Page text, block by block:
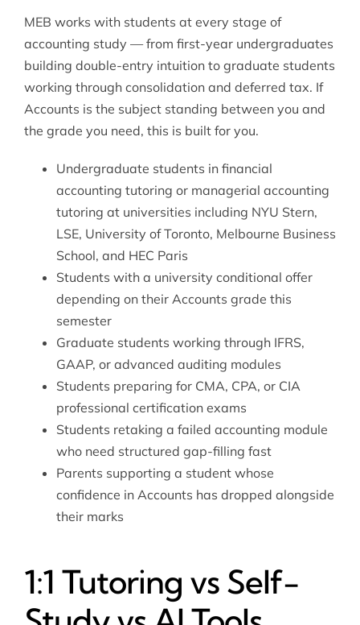
MEB works with students at every stage of
accounting study — from first-year undergraduates
building double-entry intuition to graduate students
working through consolidation and deferred tax. If
Accounts is the subject standing between you and
the grade you need, this is built for you.
Undergraduate students in financial
accounting tutoring or managerial accounting
tutoring at universities including NYU Stern,
LSE, University of Toronto, Melbourne Business
School, and HEC Paris
Students with a university conditional offer
depending on their Accounts grade this
semester
Graduate students working through IFRS,
GAAP, or advanced auditing modules
Students preparing for CMA, CPA, or CIA
professional certification exams
Students retaking a failed accounting module
who need structured gap-filling fast
Parents supporting a student whose
confidence in Accounts has dropped alongside
their marks
1:1 Tutoring vs Self-